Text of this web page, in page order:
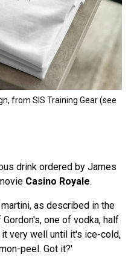
from SIS Training Gear (see
drink ordered by James
Casino Royale.
as described in the
one of vodka, half
very well until it's ice-cold,
peel. Got it?'